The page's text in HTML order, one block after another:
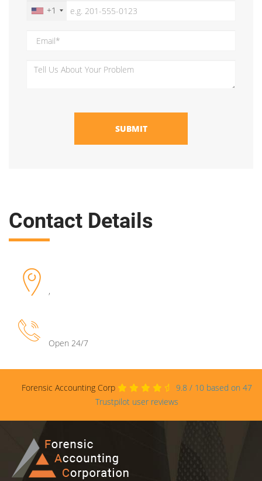
+1
SUBMIT
Contact Details
,
Open 24/7
Forensic Accounting Corp 9.8 / 10 based on 47
Trustpilot user reviews